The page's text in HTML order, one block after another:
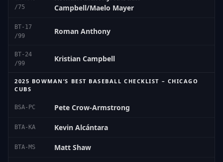
/75
Campbell/Maelo Mayer
BT-17
/99
Roman Anthony
BT-24
/99
Kristian Campbell
2025 BOWMAN’S BEST BASEBALL CHECKLIST – CHICAGO
CUBS
BSA-PC Pete Crow-Armstrong
BTA-KA Kevin Alcántara
BTA-MS Matt Shaw